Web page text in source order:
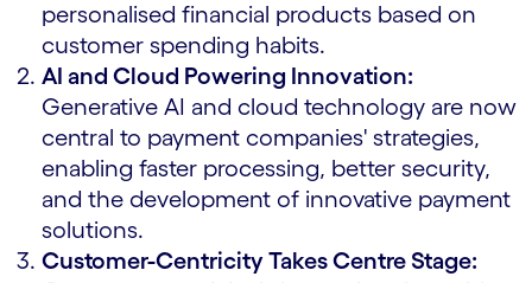
personalised financial products based on
customer spending habits.
AI and Cloud Powering Innovation:
Generative AI and cloud technology are now
central to payment companies' strategies,
enabling faster processing, better security,
and the development of innovative payment
solutions.
Customer-Centricity Takes Centre Stage: